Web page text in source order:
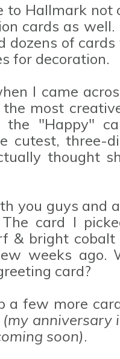
to Hallmark
cards as
dozens of
for decoration.
I came
most
the "Happy"
cutest, three-
thought
you guys and
card I
& bright
weeks ago.
card?
a few more
(my anniversary
soon).